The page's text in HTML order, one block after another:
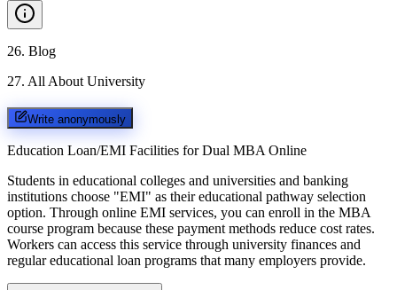
26. Blog
27. All About University
Write anonymously
Education Loan/EMI Facilities for Dual MBA Online
Students in educational colleges and universities and banking
institutions choose "EMI" as their educational pathway selection
option. Through online EMI services, you can enroll in the MBA
course program because these payment methods reduce cost rates.
Workers can access this service through university finances and
regular educational loan programs that many employers provide.